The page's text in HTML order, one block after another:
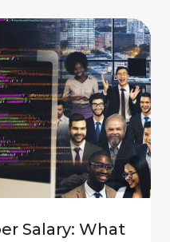
Salary: What